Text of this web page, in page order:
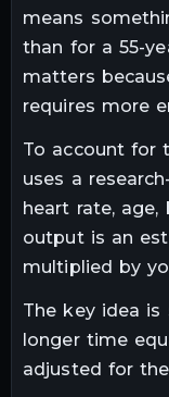
means
than for a 55-
matters
requires more
To account for
uses a
heart rate, age,
output is an
multiplied by
The key idea is
longer time
adjusted for